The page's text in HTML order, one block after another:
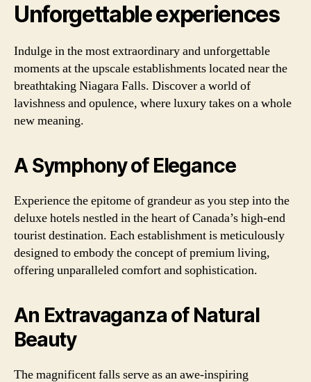
Unforgettable experiences
Indulge in the most extraordinary and unforgettable
moments at the upscale establishments located near the
breathtaking Niagara Falls. Discover a world of
lavishness and opulence, where luxury takes on a whole
new meaning.
A Symphony of Elegance
Experience the epitome of grandeur as you step into the
deluxe hotels nestled in the heart of Canada’s high-end
tourist destination. Each establishment is meticulously
designed to embody the concept of premium living,
offering unparalleled comfort and sophistication.
An Extravaganza of Natural
Beauty
The magnificent falls serve as an awe-inspiring